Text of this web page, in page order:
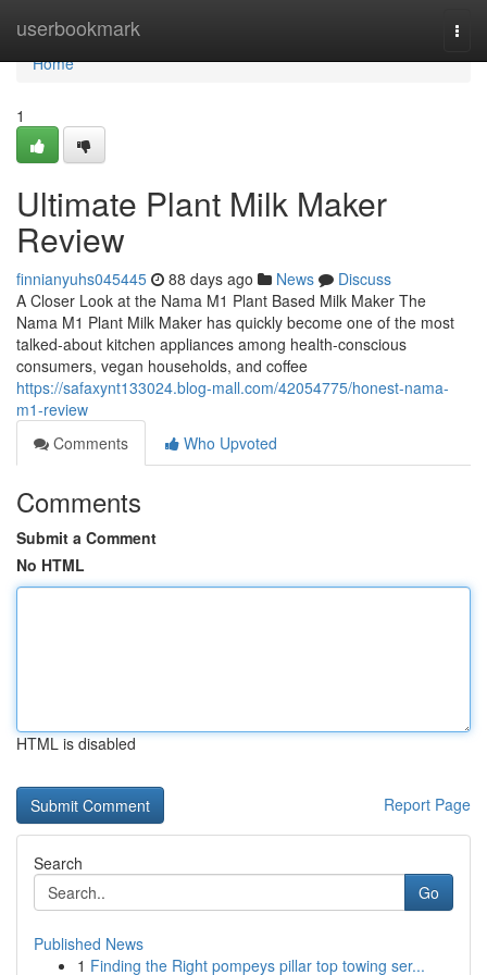
userbookmark
Home
Home
1
Ultimate Plant Milk Maker
Review
finnianyuhs045445 88 days ago News
Discuss
A Closer Look at the Nama M1 Plant Based Milk Maker The
Nama M1 Plant Milk Maker has quickly become one of the most
talked-about kitchen appliances among health-conscious
consumers, vegan households, and coffee
https://safaxynt133024.blog-mall.com/42054775/honest-nama-
m1-review
Comments
Who Upvoted
Comments
Submit a Comment
No HTML
HTML is disabled
Report Page
Search
Go
Published News
1 Finding the Right pompeys pillar top towing ser...